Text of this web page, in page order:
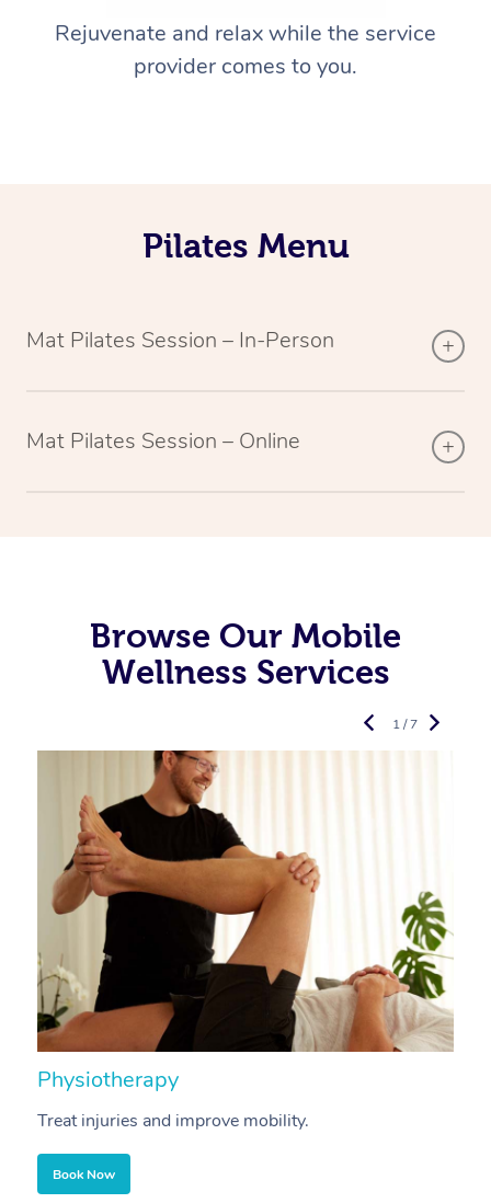
Rejuvenate and relax while the service
provider comes to you.
Pilates Menu
Mat Pilates Session – In-Person
Mat Pilates Session – Online
Browse Our Mobile
Wellness Services
Physiotherapy
Treat injuries and improve mobility.
Book Now
1 / 7